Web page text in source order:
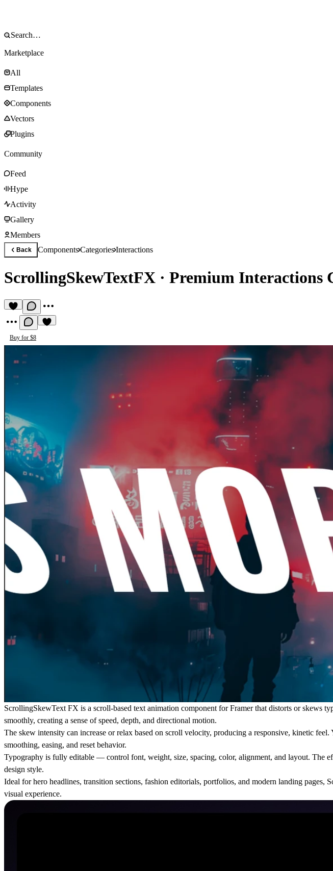
Marketplace
All
Templates
Components
Vectors
Plugins
Community
Feed
Hype
Activity
Gallery
Members
Back ComponentsCategoriesInteractions
ScrollingSkewTextFX · Premium Interactions
Buy for $8
ScrollingSkewText FX is a scroll-based text animation component for Framer that distorts or skews
smoothly, creating a sense of speed, depth, and directional motion.
The skew intensity can increase or relax based on scroll velocity, producing a responsive, kinetic
smoothing, easing, and reset behavior.
Typography is fully editable — control font, weight, size, spacing, color, alignment, and layout. The
design style.
Ideal for hero headlines, transition sections, fashion editorials, portfolios, and modern landing
visual experience.